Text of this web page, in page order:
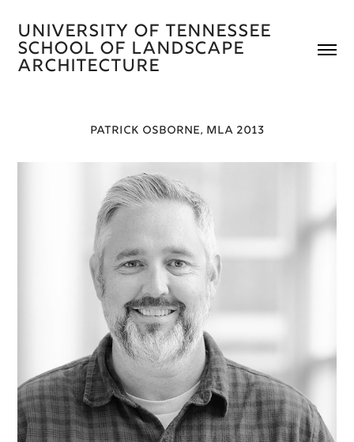
University of Tennessee
School of Landscape
Architecture
PATRICK OSBORNE, MLA 2013